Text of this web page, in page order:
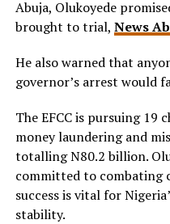
Abuja, Olukoyede
brought to trial, News
He also warned that
governor’s arrest would
The EFCC is pursuing 19
money laundering and
totalling N80.2 billion.
committed to
success is vital for
stability.